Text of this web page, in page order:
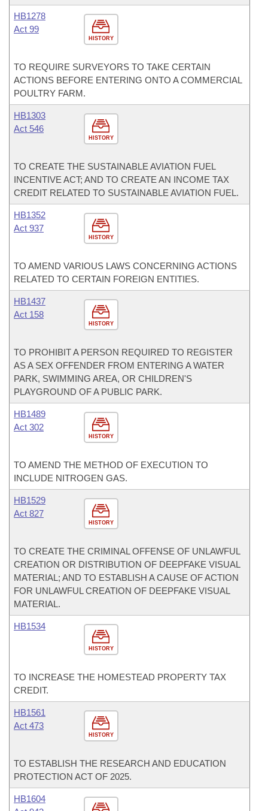
HISTORY
HB1278
Act 99
TO REQUIRE SURVEYORS TO TAKE CERTAIN
ACTIONS BEFORE ENTERING ONTO A COMMERCIAL
POULTRY FARM.
HISTORY
HB1303
Act 546
TO CREATE THE SUSTAINABLE AVIATION FUEL
INCENTIVE ACT; AND TO CREATE AN INCOME TAX
CREDIT RELATED TO SUSTAINABLE AVIATION FUEL.
HISTORY
HB1352
Act 937
TO AMEND VARIOUS LAWS CONCERNING ACTIONS
RELATED TO CERTAIN FOREIGN ENTITIES.
HISTORY
HB1437
Act 158
TO PROHIBIT A PERSON REQUIRED TO REGISTER
AS A SEX OFFENDER FROM ENTERING A WATER
PARK, SWIMMING AREA, OR CHILDREN'S
PLAYGROUND OF A PUBLIC PARK.
HISTORY
HB1489
Act 302
TO AMEND THE METHOD OF EXECUTION TO
INCLUDE NITROGEN GAS.
HISTORY
HB1529
Act 827
TO CREATE THE CRIMINAL OFFENSE OF UNLAWFUL
CREATION OR DISTRIBUTION OF DEEPFAKE VISUAL
MATERIAL; AND TO ESTABLISH A CAUSE OF ACTION
FOR UNLAWFUL CREATION OF DEEPFAKE VISUAL
MATERIAL.
HISTORY
HB1534
TO INCREASE THE HOMESTEAD PROPERTY TAX
CREDIT.
HISTORY
HB1561
Act 473
TO ESTABLISH THE RESEARCH AND EDUCATION
PROTECTION ACT OF 2025.
HB1604